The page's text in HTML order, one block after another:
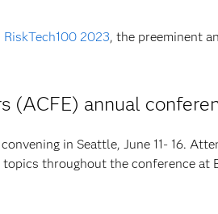
RiskTech100 2023, the preeminent
(ACFE) annual
in Seattle, June 11- 16.
throughout the conference at